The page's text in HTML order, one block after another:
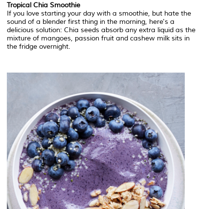
Tropical Chia Smoothie
If you love starting your day with a smoothie, but hate the
sound of a blender first thing in the morning, here's a
delicious solution: Chia seeds absorb any extra liquid as the
mixture of mangoes, passion fruit and cashew milk sits in
the fridge overnight.